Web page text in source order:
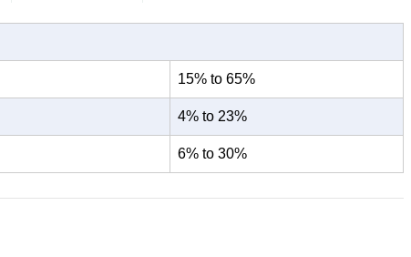
15% to 65%
4% to 23%
6% to 30%